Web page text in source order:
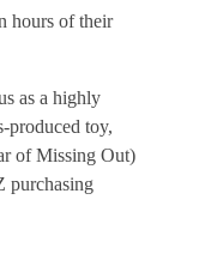
hours of their
as a highly
produced toy,
of Missing Out)
purchasing